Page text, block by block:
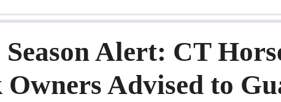
Alert: CT
Advised to